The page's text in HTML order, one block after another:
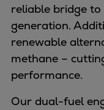
reliable bridge
generation.
renewable
methane –
performance.
Our dual-fuel